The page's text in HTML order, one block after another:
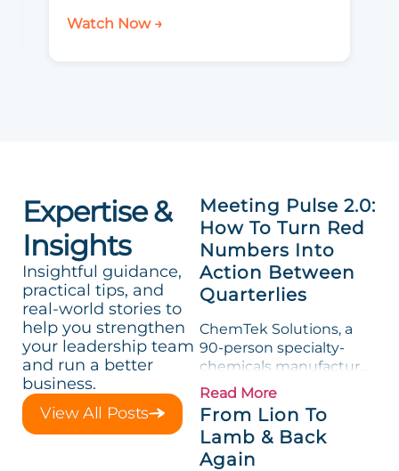
Watch Now →
Expertise &
Insights
Insightful guidance,
practical tips, and
real-world stories to
help you strengthen
your leadership team
and run a better
business.
View All Posts
Meeting Pulse 2.0:
How To Turn Red
Numbers Into
Action Between
Quarterlies
ChemTek Solutions, a
90-person specialty-
chemicals manufacturer,
loved its Scorecard. Until
a raw-material spike
shredded margin for an
entire half-quarter. The
leadership team saw the
Read More
From Lion To
Lamb & Back
Again